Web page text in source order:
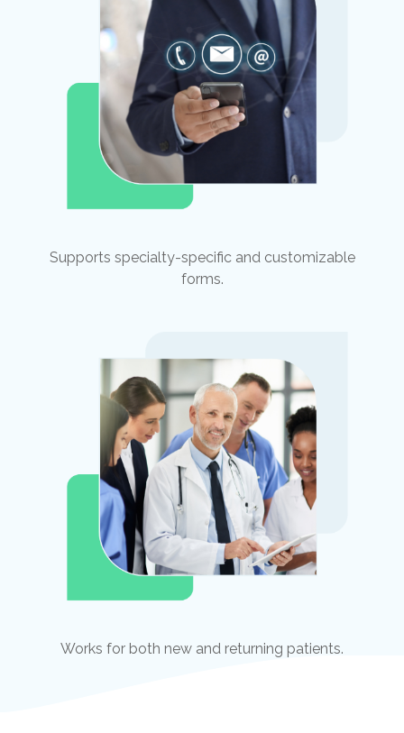
Supports specialty-specific and customizable
forms.
Works for both new and returning patients.